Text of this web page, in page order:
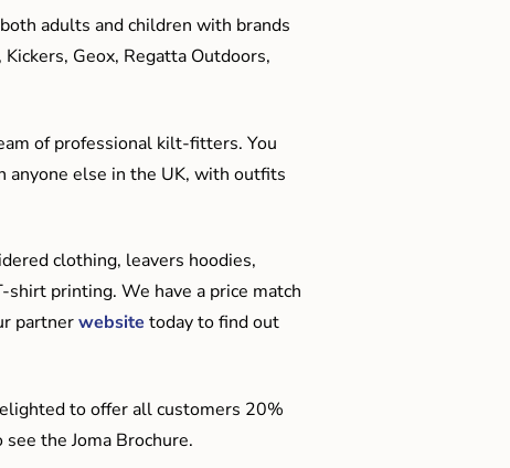
adults and children with brands
Geox, Regatta Outdoors,
of professional kilt-fitters. You
anyone else in the UK, with outfits
clothing, leavers hoodies,
printing. We have a price match
partnerwebsite today to find out
to offer all customers 20%
the Joma Brochure.